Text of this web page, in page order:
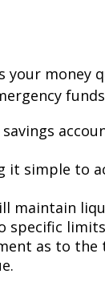
money
it simple to
maintain
specific
as to